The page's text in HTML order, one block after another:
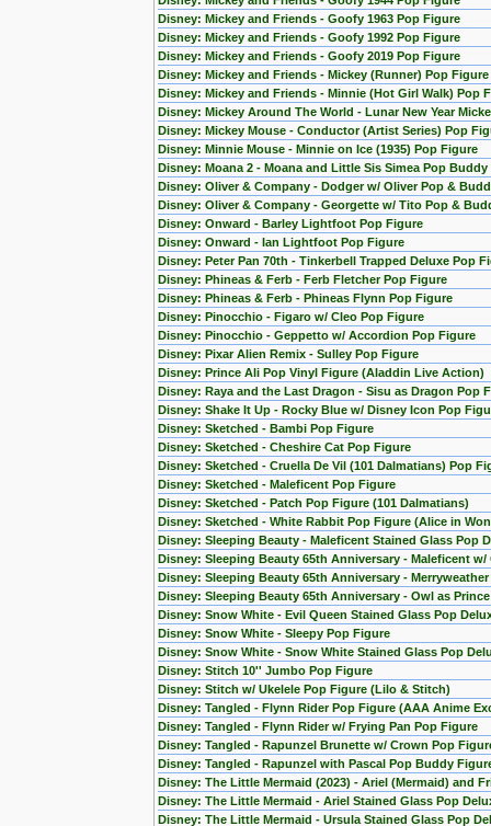
Disney: Mickey and Friends - Goofy 1963 Pop Figure
Disney: Mickey and Friends - Goofy 1992 Pop Figure
Disney: Mickey and Friends - Goofy 2019 Pop Figure
Disney: Mickey and Friends - Mickey (Runner) Pop Figure
Disney: Mickey and Friends - Minnie (Hot Girl Walk) Pop
Disney: Mickey Around The World - Lunar New Year
Disney: Mickey Mouse - Conductor (Artist Series) Pop
Disney: Minnie Mouse - Minnie on Ice (1935) Pop Figure
Disney: Moana 2 - Moana and Little Sis Simea Pop Buddy
Disney: Oliver & Company - Dodger w/ Oliver Pop &
Disney: Oliver & Company - Georgette w/ Tito Pop &
Disney: Onward - Barley Lightfoot Pop Figure
Disney: Onward - Ian Lightfoot Pop Figure
Disney: Peter Pan 70th - Tinkerbell Trapped Deluxe Pop
Disney: Phineas & Ferb - Ferb Fletcher Pop Figure
Disney: Phineas & Ferb - Phineas Flynn Pop Figure
Disney: Pinocchio - Figaro w/ Cleo Pop Figure
Disney: Pinocchio - Geppetto w/ Accordion Pop Figure
Disney: Pixar Alien Remix - Sulley Pop Figure
Disney: Prince Ali Pop Vinyl Figure (Aladdin Live Action)
Disney: Raya and the Last Dragon - Sisu as Dragon Pop
Disney: Shake It Up - Rocky Blue w/ Disney Icon Pop
Disney: Sketched - Bambi Pop Figure
Disney: Sketched - Cheshire Cat Pop Figure
Disney: Sketched - Cruella De Vil (101 Dalmatians) Pop
Disney: Sketched - Maleficent Pop Figure
Disney: Sketched - Patch Pop Figure (101 Dalmatians)
Disney: Sketched - White Rabbit Pop Figure (Alice in
Disney: Sleeping Beauty - Maleficent Stained Glass Pop
Disney: Sleeping Beauty 65th Anniversary - Maleficent w/
Disney: Sleeping Beauty 65th Anniversary -
Disney: Sleeping Beauty 65th Anniversary - Owl as
Disney: Snow White - Evil Queen Stained Glass Pop
Disney: Snow White - Sleepy Pop Figure
Disney: Snow White - Snow White Stained Glass Pop
Disney: Stitch 10'' Jumbo Pop Figure
Disney: Stitch w/ Ukelele Pop Figure (Lilo & Stitch)
Disney: Tangled - Flynn Rider Pop Figure (AAA Anime
Disney: Tangled - Flynn Rider w/ Frying Pan Pop Figure
Disney: Tangled - Rapunzel Brunette w/ Crown Pop
Disney: Tangled - Rapunzel with Pascal Pop Buddy
Disney: The Little Mermaid (2023) - Ariel (Mermaid) and
Disney: The Little Mermaid - Ariel Stained Glass Pop
Disney: The Little Mermaid - Ursula Stained Glass Pop